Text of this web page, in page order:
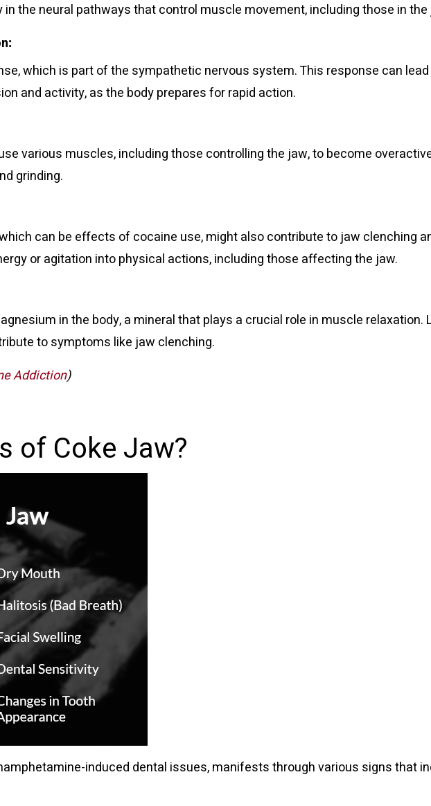
the neural pathways that control muscle movement, including those in the
:
which is part of the sympathetic nervous system. This response can
and activity, as the body prepares for rapid action.
various muscles, including those controlling the jaw, to become
grinding.
can be effects of cocaine use, might also contribute to jaw clenching
or agitation into physical actions, including those affecting the jaw.
in the body, a mineral that plays a crucial role in muscle relaxation.
to symptoms like jaw clenching.
Addiction)
of Coke Jaw?
induced dental issues, manifests through various signs that